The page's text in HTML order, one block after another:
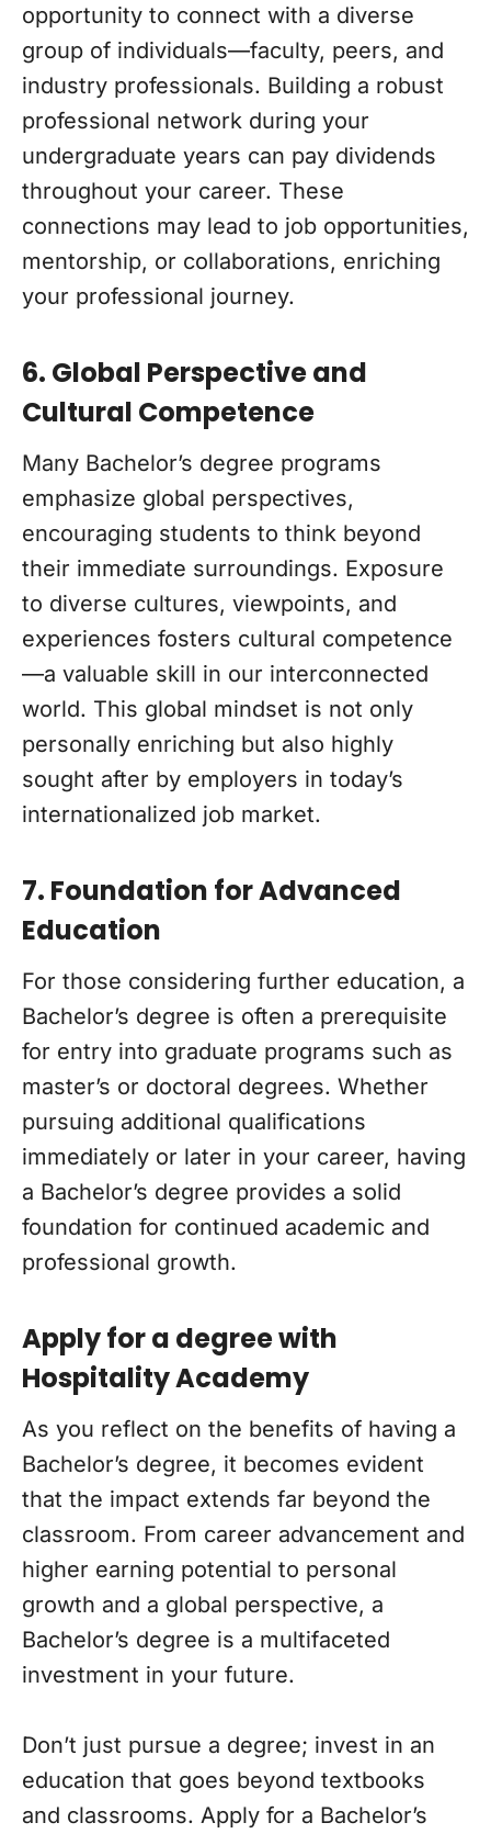
opportunity to connect with a diverse
group of individuals—faculty, peers, and
industry professionals. Building a robust
professional network during your
undergraduate years can pay dividends
throughout your career. These
connections may lead to job opportunities,
mentorship, or collaborations, enriching
your professional journey.
6. Global Perspective and
Cultural Competence
Many Bachelor’s degree programs
emphasize global perspectives,
encouraging students to think beyond
their immediate surroundings. Exposure
to diverse cultures, viewpoints, and
experiences fosters cultural competence
—a valuable skill in our interconnected
world. This global mindset is not only
personally enriching but also highly
sought after by employers in today’s
internationalized job market.
7. Foundation for Advanced
Education
For those considering further education, a
Bachelor’s degree is often a prerequisite
for entry into graduate programs such as
master’s or doctoral degrees. Whether
pursuing additional qualifications
immediately or later in your career, having
a Bachelor’s degree provides a solid
foundation for continued academic and
professional growth.
Apply for a degree with
Hospitality Academy
As you reflect on the benefits of having a
Bachelor’s degree, it becomes evident
that the impact extends far beyond the
classroom. From career advancement and
higher earning potential to personal
growth and a global perspective, a
Bachelor’s degree is a multifaceted
investment in your future.
Don’t just pursue a degree; invest in an
education that goes beyond textbooks
and classrooms. Apply for a Bachelor’s